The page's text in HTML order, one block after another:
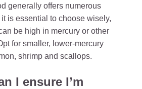
generally offers numerous
is essential to choose wisely,
be high in mercury or other
for smaller, lower-mercury
shrimp and scallops.
I ensure I’m